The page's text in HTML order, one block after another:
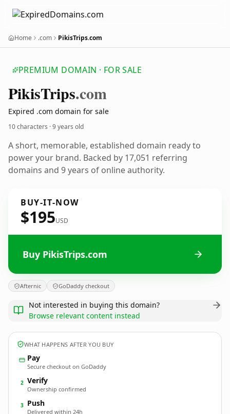
Home .com PikisTrips.com
PREMIUM DOMAIN · FOR SALE
PikisTrips.com
Expired .com domain for sale
10 characters ·9 years old
A short, memorable, established domain ready to
power your brand. Backed by 17,051 referring
domains and 9 years of online authority.
BUY-IT-NOW
$195USD
Buy PikisTrips.com
Afternic GoDaddy checkout
Not interested in buying this domain?
Browse relevant content instead
WHAT HAPPENS AFTER YOU BUY
Pay
Secure checkout on GoDaddy
2 Verify
Ownership confirmed
3 Push
Delivered within 24h